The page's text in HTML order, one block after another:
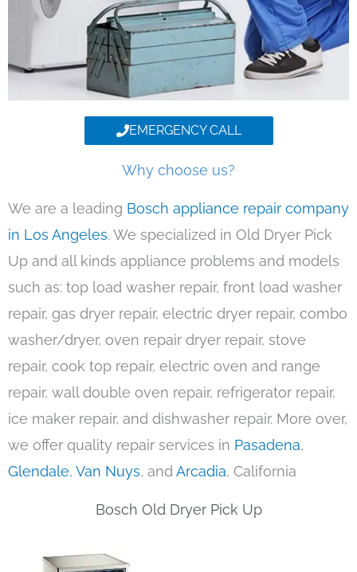
EMERGENCY CALL
Why choose us?
We are a leading Bosch appliance repair company
in Los Angeles. We specialized in Old Dryer Pick
Up and all kinds appliance problems and models
such as: top load washer repair, front load washer
repair, gas dryer repair, electric dryer repair, combo
washer/dryer, oven repair dryer repair, stove
repair, cook top repair, electric oven and range
repair, wall double oven repair, refrigerator repair,
ice maker repair, and dishwasher repair. More over,
we offer quality repair services in Pasadena,
Glendale, Van Nuys, andArcadia, California
Bosch Old Dryer Pick Up